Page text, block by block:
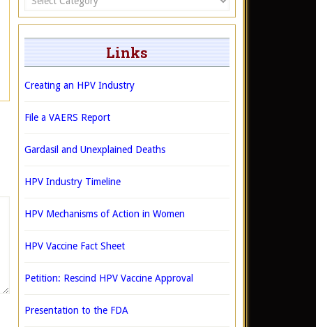
Links
Creating an HPV Industry
File a VAERS Report
Gardasil and Unexplained Deaths
HPV Industry Timeline
HPV Mechanisms of Action in Women
HPV Vaccine Fact Sheet
Petition: Rescind HPV Vaccine Approval
Presentation to the FDA